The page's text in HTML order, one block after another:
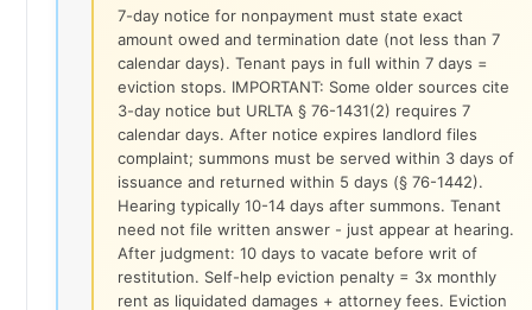
7-day notice for nonpayment must state exact
amount owed and termination date (not less than 7
calendar days). Tenant pays in full within 7 days =
eviction stops. IMPORTANT: Some older sources cite
3-day notice but URLTA § 76-1431(2) requires 7
calendar days. After notice expires landlord files
complaint; summons must be served within 3 days of
issuance and returned within 5 days (§ 76-1442).
Hearing typically 10-14 days after summons. Tenant
need not file written answer - just appear at hearing.
After judgment: 10 days to vacate before writ of
restitution. Self-help eviction penalty = 3x monthly
rent as liquidated damages + attorney fees. Eviction